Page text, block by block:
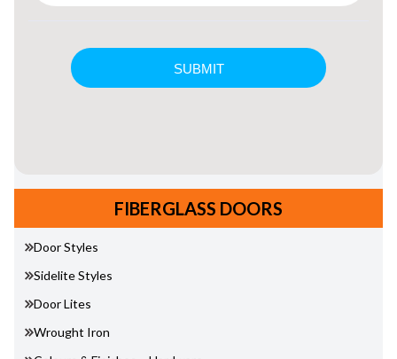
FIBERGLASS DOORS
Door Styles
Sidelite Styles
Door Lites
Wrought Iron